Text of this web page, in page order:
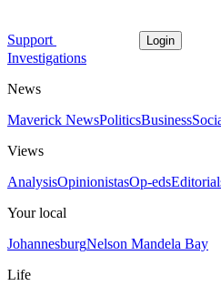
Support Login
Investigations
News
Maverick NewsPoliticsBusiness
Views
AnalysisOpinionistasOp-eds
Your local
JohannesburgNelson Mandela Bay
Life